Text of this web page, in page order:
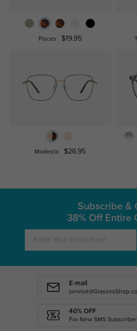
Pisces $19.95
Modesto $26.95
Subscribe &
38% Off Entire
E-mail
40% OFF
For New SMS